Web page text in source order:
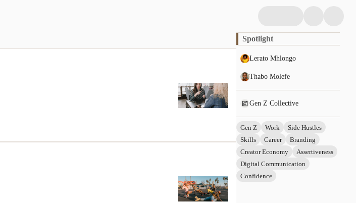
Spotlight
Lerato Mhlongo
Thabo Molefe
Gen Z Collective
Gen Z Work
Side Hustles
Skills
Career
Branding
Creator Economy
Assertiveness
Digital Communication
Confidence